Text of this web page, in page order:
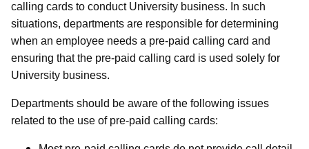
calling cards to conduct University business. In such
situations, departments are responsible for determining
when an employee needs a pre-paid calling card and
ensuring that the pre-paid calling card is used solely for
University business.
Departments should be aware of the following issues
related to the use of pre-paid calling cards: